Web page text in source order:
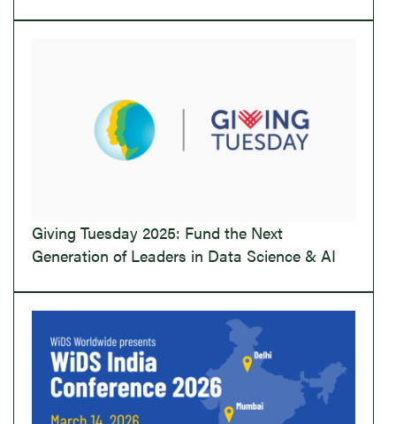
Giving Tuesday 2025: Fund the Next
Generation of Leaders in Data Science & AI